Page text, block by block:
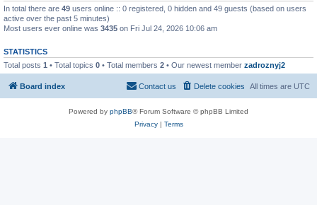
In total there are 49 users online :: 0 registered, 0 hidden and 49 guests (based on users
active over the past 5 minutes)
Most users ever online was 3435 on Fri Jul 24, 2026 10:06 am
STATISTICS
Total posts 1 • Total topics 0 • Total members 2 • Our newest member zadroznyj2
Board index All times are UTC
Delete cookies
Contact us
Powered by phpBB® Forum Software © phpBB Limited
Privacy| Terms